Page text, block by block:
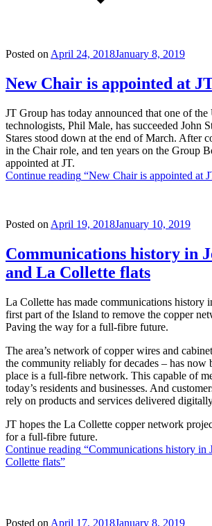
Posted on April 24, 2018January 8, 2019
New Chair is appointed at
JT Group has today announced that one of the
technologists, Phil Male, has succeeded John
Stares stood down at the end of March. After
in the Chair role, and ten years on the Group
appointed at JT.
Continue reading “New Chair is appointed at
Posted on April 19, 2018January 10, 2019
Communications history in
and La Collette flats
La Collette has made communications history
first part of the Island to remove the copper
Paving the way for a full-fibre future.
The area’s network of copper wires and
the community reliably for decades – has now
place is a full-fibre network. This capable of
today’s residents and businesses. And
rely on products and services delivered
JT hopes the La Collette copper network
for a full-fibre future.
Continue reading “Communications history in
Collette flats”
Posted on April 17, 2018January 8, 2019